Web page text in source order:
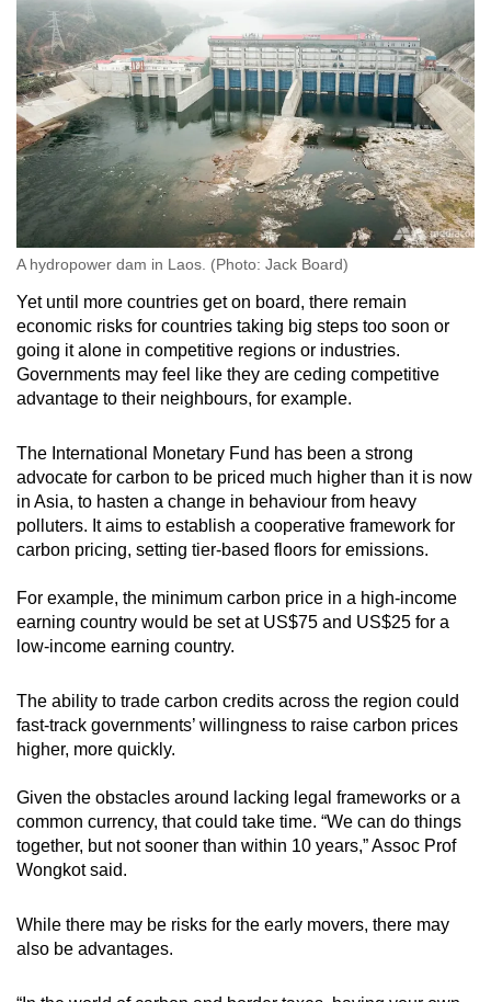
A hydropower dam in Laos. (Photo: Jack Board)
Yet until more countries get on board, there remain
economic risks for countries taking big steps too soon or
going it alone in competitive regions or industries.
Governments may feel like they are ceding competitive
advantage to their neighbours, for example.
The International Monetary Fund has been a strong
advocate for carbon to be priced much higher than it is now
in Asia, to hasten a change in behaviour from heavy
polluters. It aims to establish a cooperative framework for
carbon pricing, setting tier-based floors for emissions.
For example, the minimum carbon price in a high-income
earning country would be set at US$75 and US$25 for a
low-income earning country.
The ability to trade carbon credits across the region could
fast-track governments’ willingness to raise carbon prices
higher, more quickly.
Given the obstacles around lacking legal frameworks or a
common currency, that could take time. “We can do things
together, but not sooner than within 10 years,” Assoc Prof
Wongkot said.
While there may be risks for the early movers, there may
also be advantages.